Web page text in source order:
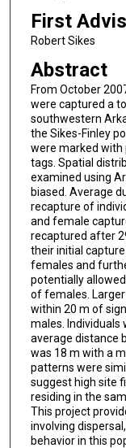
First
Robert Sikes
Abstract
From October
were captured a
southwestern
the Sikes-Finley
were marked with
tags. Spatial
examined using
biased. Average
recapture of
and female
recaptured after
their initial
females and
potentially
of females.
within 20 m of
males. Individuals
average distance
was 18 m with a
patterns were
suggest high site
residing in the
This project
involving
behavior in this